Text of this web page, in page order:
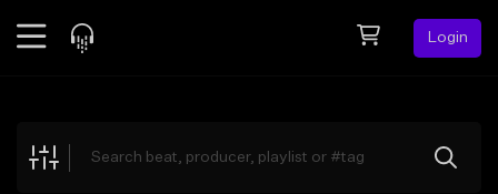
Login
Explore